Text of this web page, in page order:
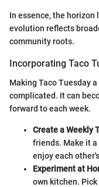
In essence, the horizon
evolution reflects
community roots.
Incorporating Taco
Making Taco Tuesday
complicated. It can
forward to each week.
Create a Weekly
friends. Make it
enjoy each
Experiment at
own kitchen.